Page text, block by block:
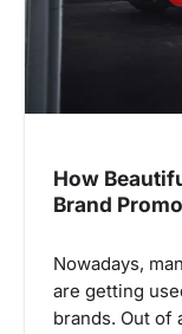
o
n
How
Brand
Nowadays,
are getting
brands. Out